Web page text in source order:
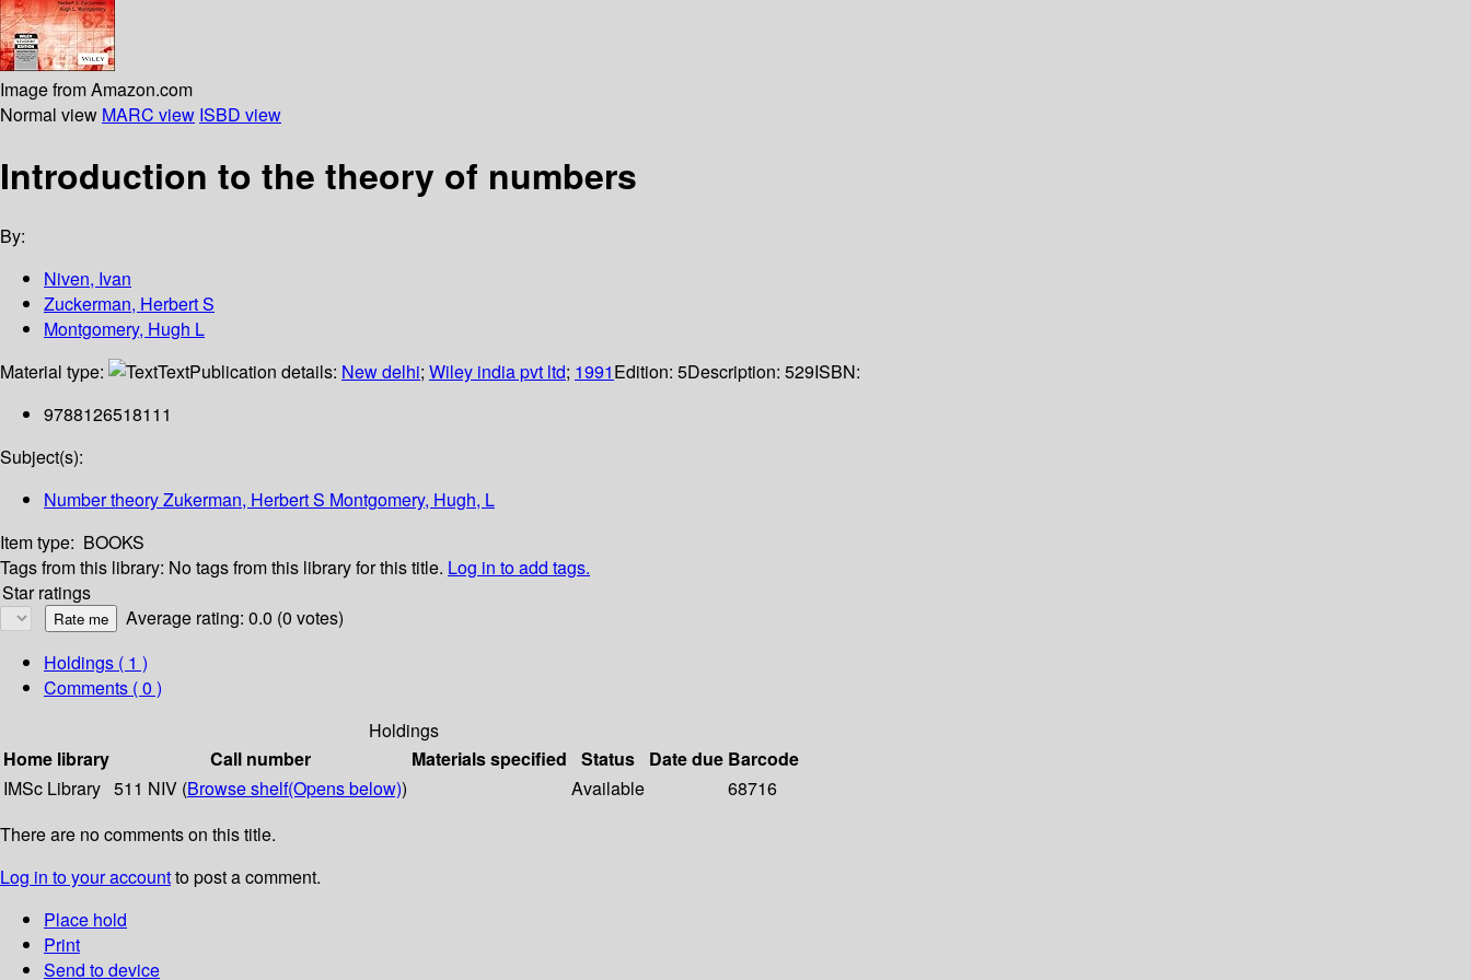
Image from Amazon.com
Normal view MARC view ISBD view
Introduction to the theory of numbers
By:
Niven, Ivan
Zuckerman, Herbert S
Montgomery, Hugh L
Material type:
TextPublication details: New delhi; Wiley india pvt ltd; 1991Edition: 5Description: 529ISBN:
9788126518111
Subject(s):
Number theory Zukerman, Herbert S Montgomery, Hugh, L
Item type: BOOKS
Tags from this library: No tags from this library for this title. Log in to add tags.
Star ratings
Average rating: 0.0 (0 votes)
Holdings ( 1 )
Comments ( 0 )
Holdings
Home library
Call number Materials specified Status Date due Barcode
IMSc Library 511 NIV (Browse shelf(Opens below)) Available
68716
There are no comments on this title.
Log in to your accountto post a comment.
Place hold
Print
Send to device